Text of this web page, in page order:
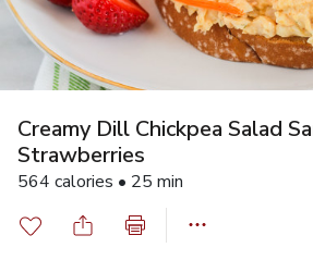
Creamy Dill Chickpea Salad
Strawberries
564 calories • 25 min